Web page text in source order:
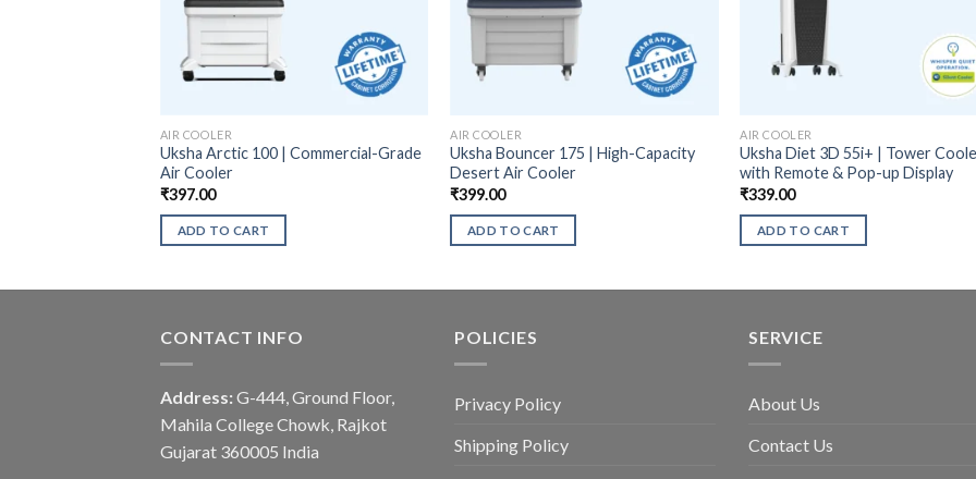
AIR COOLER
Uksha Arctic 100 | Commercial-Grade
Air Cooler
₹397.00
ADD TO CART
AIR COOLER
Uksha Bouncer 175 | High-Capacity
Desert Air Cooler
₹399.00
ADD TO CART
AIR COOLER
Uksha Diet 3D 55i+ | Tower
with Remote & Pop-up Display
₹339.00
ADD TO CART
CONTACT INFO
Address: G-444, Ground Floor,
Mahila College Chowk, Rajkot
Gujarat 360005 India
POLICIES
Privacy Policy
Shipping Policy
SERVICE
About Us
Contact Us